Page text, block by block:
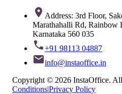
Address: 3rd Floor,
Marathahalli Rd, Rainbow
Karnataka 560 035
+91 98113 04887
info@instaoffice.in
Copyright © 2026 InstaOffice. All
Conditions|Privacy Policy